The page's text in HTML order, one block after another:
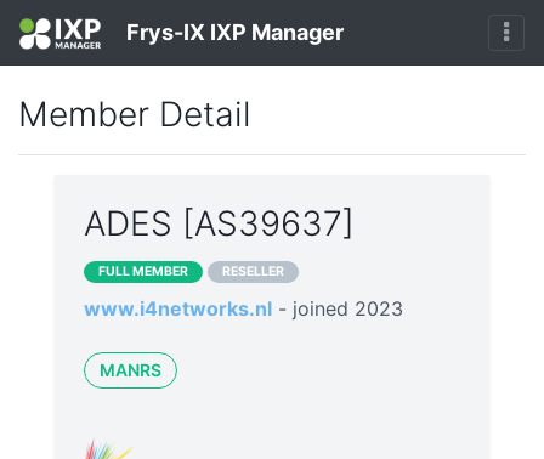
Frys-IX IXP Manager
Member Detail
ADES [AS39637]
FULL MEMBER RESELLER
www.i4networks.nl - joined 2023
MANRS